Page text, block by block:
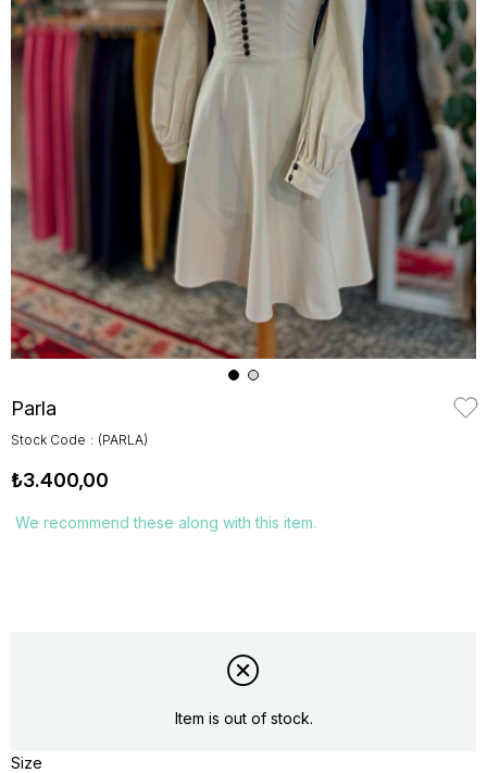
Parla
Stock Code (PARLA)
₺3.400,00
We recommend these along with this item.
Item is out of stock.
Size